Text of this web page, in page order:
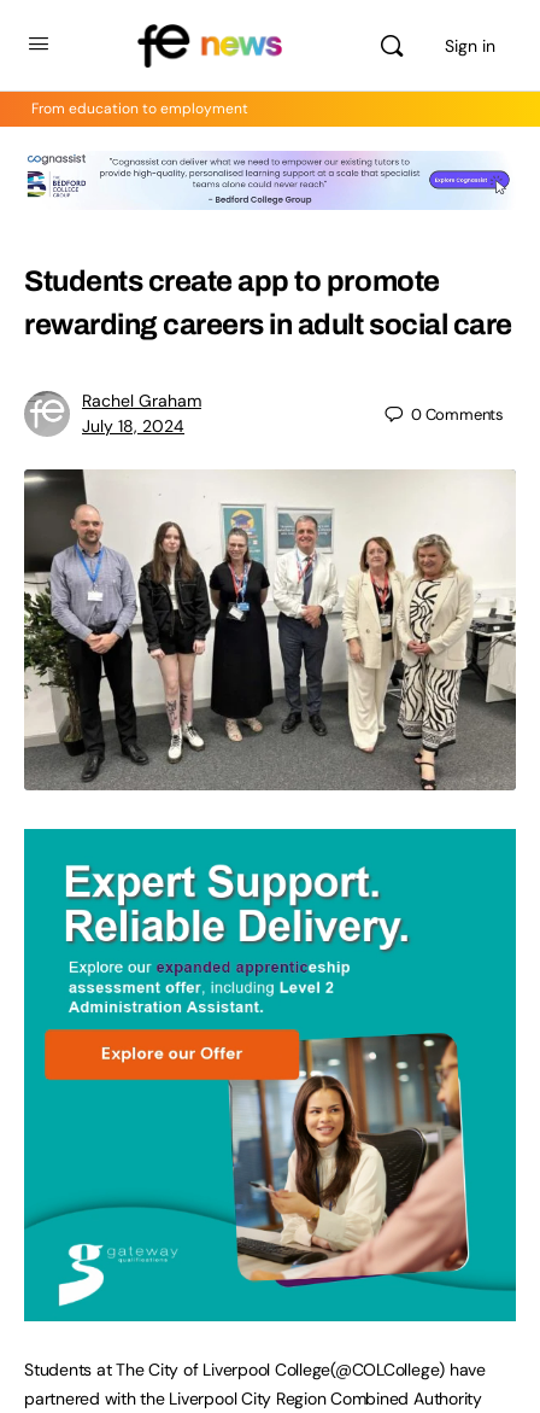
Sign in
From education to employment
Students create app to promote
rewarding careers in adult social care
Rachel Graham
July 18, 2024
0Comments
Students at The City of Liverpool College(@COLCollege) have
partnered with the Liverpool City Region Combined Authority